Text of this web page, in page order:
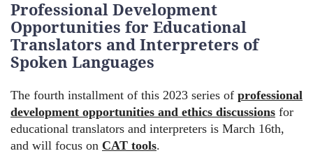
Professional Development
Opportunities for Educational
Translators and Interpreters of
Spoken Languages
The fourth installment of this 2023 series of professional
development opportunities and ethics discussions for
educational translators and interpreters is March 16th,
and will focus on CAT tools.